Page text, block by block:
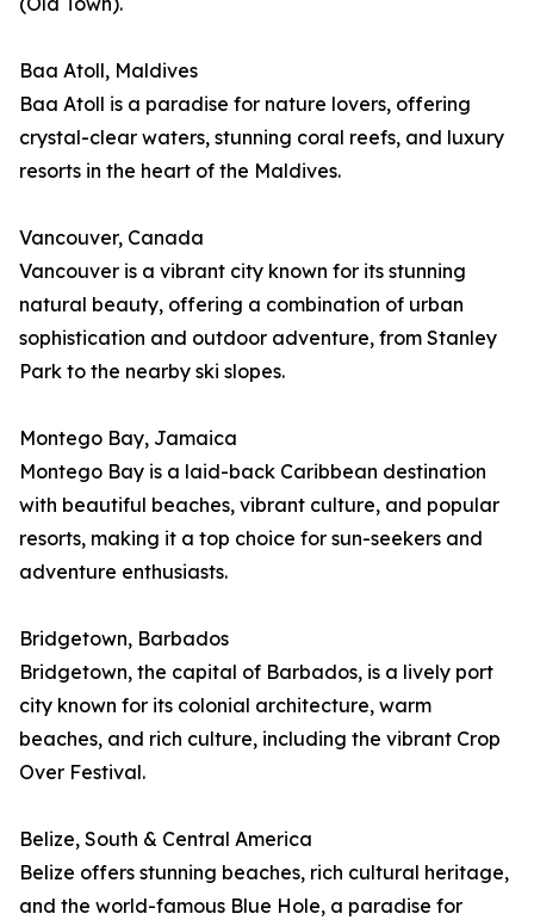
Baa Atoll, Maldives
Baa Atoll is a paradise for nature lovers, offering
crystal-clear waters, stunning coral reefs, and luxury
resorts in the heart of the Maldives.
Vancouver, Canada
Vancouver is a vibrant city known for its stunning
natural beauty, offering a combination of urban
sophistication and outdoor adventure, from Stanley
Park to the nearby ski slopes.
Montego Bay, Jamaica
Montego Bay is a laid-back Caribbean destination
with beautiful beaches, vibrant culture, and popular
resorts, making it a top choice for sun-seekers and
adventure enthusiasts.
Bridgetown, Barbados
Bridgetown, the capital of Barbados, is a lively port
city known for its colonial architecture, warm
beaches, and rich culture, including the vibrant Crop
Over Festival.
Belize, South & Central America
Belize offers stunning beaches, rich cultural heritage,
and the world-famous Blue Hole, a paradise for